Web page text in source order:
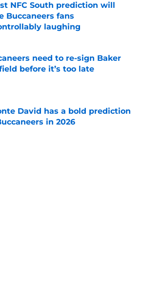
NFC South prediction will
Buccaneers fans
laughing
need to re-sign Baker
before it’s too late
by on Invalid Date
David has a bold prediction
in 2026
by on Invalid Date